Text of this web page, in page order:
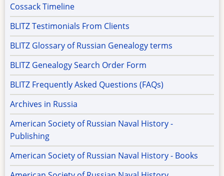
Cossack Timeline
BLITZ Testimonials From Clients
BLITZ Glossary of Russian Genealogy terms
BLITZ Genealogy Search Order Form
BLITZ Frequently Asked Questions (FAQs)
Archives in Russia
American Society of Russian Naval History -
Publishing
American Society of Russian Naval History - Books